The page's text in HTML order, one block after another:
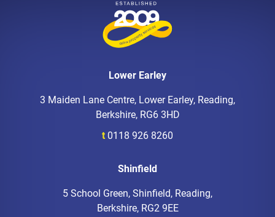
Lower Earley
3 Maiden Lane Centre, Lower Earley, Reading,
Berkshire, RG6 3HD
t 0118 926 8260
Shinfield
5 School Green, Shinfield, Reading,
Berkshire, RG2 9EE